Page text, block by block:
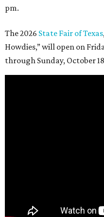
pm.
The 2026 State Fair of Texas
Howdies,” will open on
through Sunday, October